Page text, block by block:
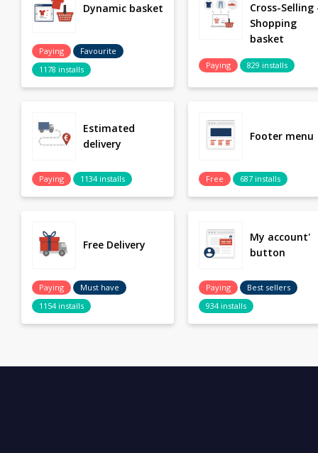
Dynamic basket
Paying
Favourite
1178 installs
Cross-Selling
Shopping
basket
Paying 829 installs
Estimated
delivery
Paying 1134 installs
Footer menu
Free 687 installs
Free Delivery
Paying
Must have
1154 installs
My account'
button
Paying
Best sellers
934 installs